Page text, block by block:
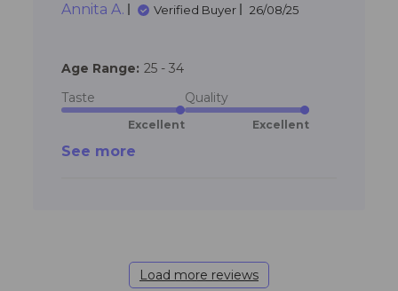
communication.
Annita A. Verified Buyer 26/08/25
Age Range: 25 - 34
Taste
Excellent
Quality
Excellent
See more
Load more reviews